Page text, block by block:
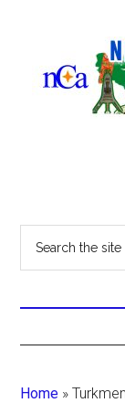
Home »